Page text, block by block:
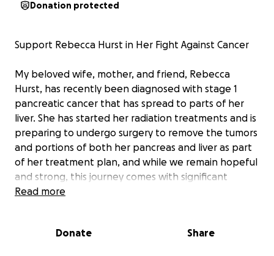
Donation protected
Support Rebecca Hurst in Her Fight Against Cancer
My beloved wife, mother, and friend, Rebecca
Hurst, has recently been diagnosed with stage 1
pancreatic cancer that has spread to parts of her
liver. She has started her radiation treatments and is
preparing to undergo surgery to remove the tumors
and portions of both her pancreas and liver as part
of her treatment plan, and while we remain hopeful
and strong, this journey comes with significant
challenges—both emotional and financial.
person she is and how hard of a worker she is to
Read more
Donate Share